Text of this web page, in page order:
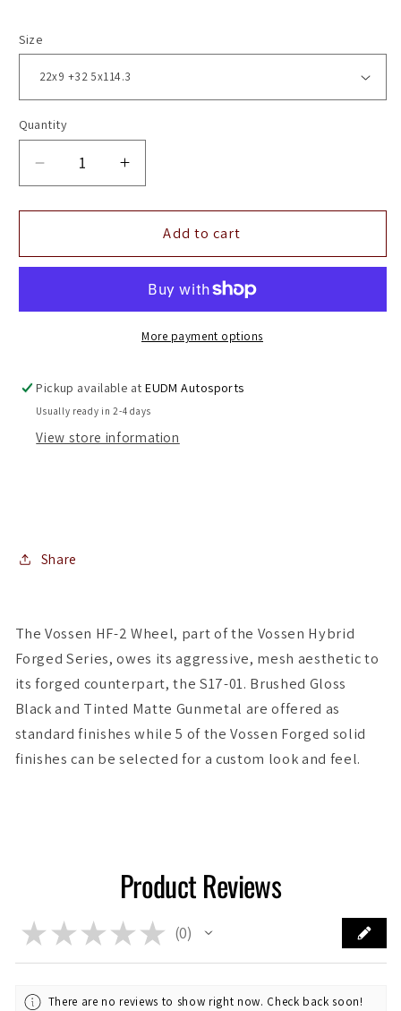
Size
Quantity
Decrease
quantity
for
Vossen
Gloss
Square
Setup
)
Increase
quantity
for
22&quot;
Vossen
Brushed
Gloss
Black
Square
Setup
)
Add to cart
More payment options
Pickup available atEUDM Autosports
Usually ready in 2-4 days
View store information
Share
The Vossen HF-2 Wheel, part of the Vossen Hybrid
Forged Series, owes its aggressive, mesh aesthetic to
its forged counterpart, the S17-01. Brushed Gloss
Black and Tinted Matte Gunmetal are offered as
standard finishes while 5 of the Vossen Forged solid
finishes can be selected for a custom look and feel.
Product Reviews
★ ★ ★ ★ ★ 0
0
There are no reviews to show right now. Check back soon!